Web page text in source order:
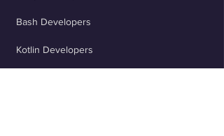
Bash Developers
Kotlin Developers